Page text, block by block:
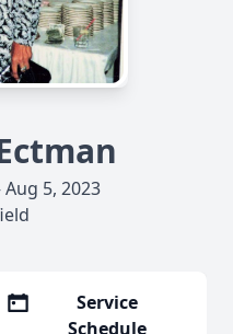
5, 2023
Service
Schedule